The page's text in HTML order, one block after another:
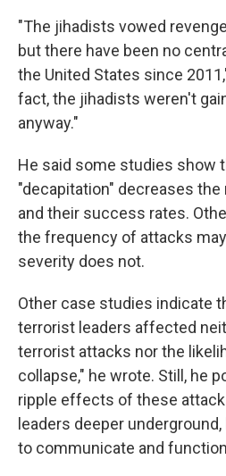
"The jihadists vowed
but there have been no
the United States since
fact, the jihadists weren't
anyway."
He said some studies show
"decapitation" decreases
and their success rates.
the frequency of attacks
severity does not.
Other case studies indicate
terrorist leaders affected
terrorist attacks nor the
collapse," he wrote. Still, he
ripple effects of these
leaders deeper
to communicate and